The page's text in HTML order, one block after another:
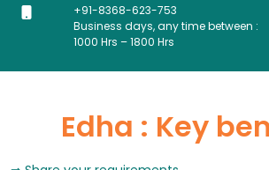
+91-8368-623-753
Business days, any time between :
1000 Hrs – 1800 Hrs
Edha : Key